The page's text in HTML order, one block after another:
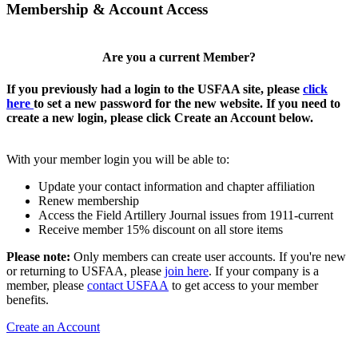
Membership & Account Access
Are you a current Member?
If you previously had a login to the USFAA site, please click
here to set a new password for the new website. If you need to
create a new login, please click Create an Account below.
With your member login you will be able to:
Update your contact information and chapter affiliation
Renew membership
Access the Field Artillery Journal issues from 1911-current
Receive member 15% discount on all store items
Please note: Only members can create user accounts. If you're new
or returning to USFAA, please join here. If your company is a
member, please contact USFAA to get access to your member
benefits.
Create an Account